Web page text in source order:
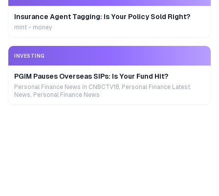
Insurance Agent Tagging: Is Your Policy Sold Right?
mint - money
INVESTING
PGIM Pauses Overseas SIPs: Is Your Fund Hit?
Personal Finance News in CNBCTV18, Personal Finance Latest
News, Personal Finance News